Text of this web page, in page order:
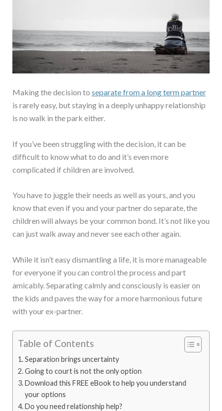
Making the decision to separate from a long term partner
is rarely easy, but staying in a deeply unhappy relationship
is no walk in the park either.
If you’ve been struggling with the decision, it can be
difficult to know what to do and it’s even more
complicated if children are involved.
You have to juggle their needs as well as yours, and you
know that even if you and your partner do separate, the
children will always be your common bond. It’s not like you
can just walk away and never see each other again.
While it isn’t easy dismantling a life, it is more manageable
for everyone if you can control the process and part
amicably. Separating calmly and consciously is easier on
the kids and paves the way for a more harmonious future
with your ex-partner.
Table of Contents
Separation brings uncertainty
Going to court is not the only option
Download this FREE eBook to help you understand
your options
Do you need relationship help?